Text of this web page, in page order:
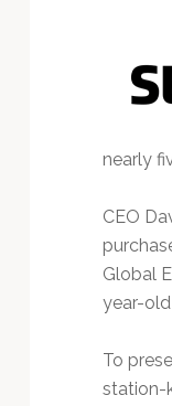
nearly
CEO
Global
year-
To
station-